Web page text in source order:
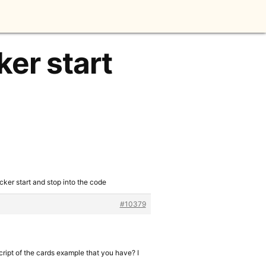
start
start and stop into the code
#10379
of the cards example that you have? I